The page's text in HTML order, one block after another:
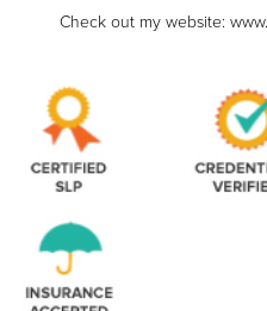
Check out my website: